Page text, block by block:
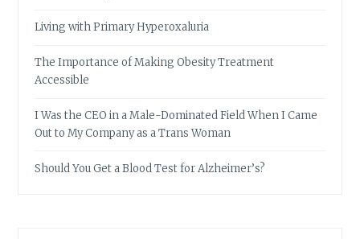
Living with Primary Hyperoxaluria
The Importance of Making Obesity Treatment
Accessible
I Was the CEO in a Male-Dominated Field When I Came
Out to My Company as a Trans Woman
Should You Get a Blood Test for Alzheimer’s?